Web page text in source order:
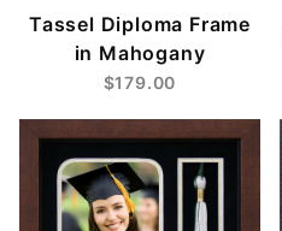
Tassel Diploma Frame
in Mahogany
$179.00